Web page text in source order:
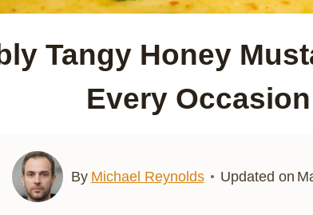
Tangy Honey
Every Occasion
By Michael Reynolds Updated on